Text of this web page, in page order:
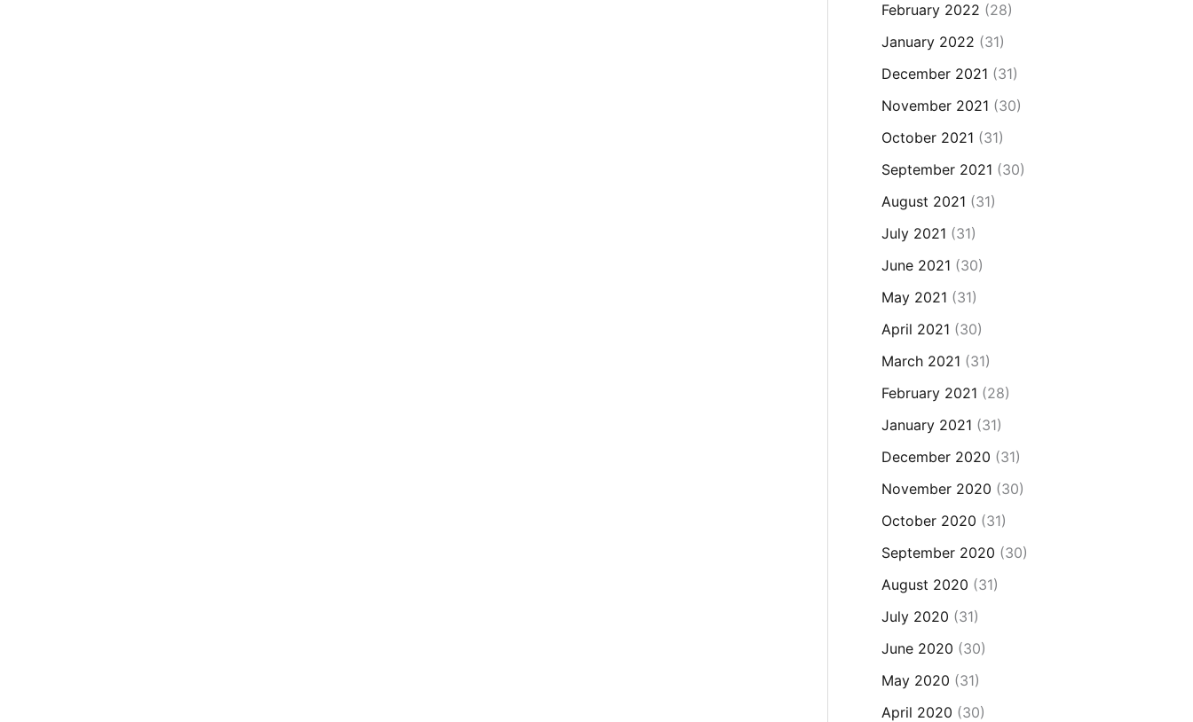
February 2022 (28)
January 2022 (31)
December 2021 (31)
November 2021 (30)
October 2021 (31)
September 2021 (30)
August 2021 (31)
July 2021 (31)
June 2021 (30)
May 2021 (31)
April 2021 (30)
March 2021 (31)
February 2021 (28)
January 2021 (31)
December 2020 (31)
November 2020 (30)
October 2020 (31)
September 2020 (30)
August 2020 (31)
July 2020 (31)
June 2020 (30)
May 2020 (31)
April 2020 (30)